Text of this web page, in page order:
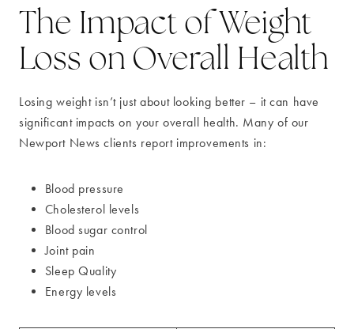
The Impact of Weight
Loss on Overall Health
Losing weight isn’t just about looking better – it can have
significant impacts on your overall health. Many of our
Newport News clients report improvements in:
Blood pressure
Cholesterol levels
Blood sugar control
Joint pain
Sleep Quality
Energy levels